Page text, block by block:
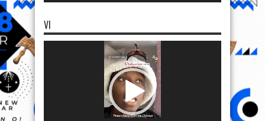
VI